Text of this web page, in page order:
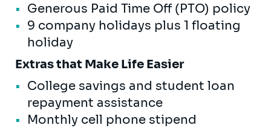
Generous Paid Time Off (PTO) policy
9 company holidays plus 1 floating
holiday
Extras that Make Life Easier
College savings and student loan
repayment assistance
Monthly cell phone stipend